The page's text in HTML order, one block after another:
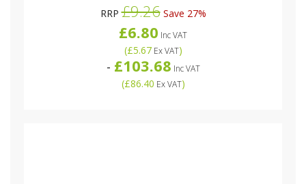
RRP£9.26Save 27%
£6.80 Inc VAT
(£5.67Ex VAT)
- £103.68 Inc VAT
(£86.40 Ex VAT)